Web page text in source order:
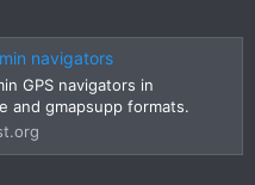
navigators
GPS navigators in
and gmapsupp formats.